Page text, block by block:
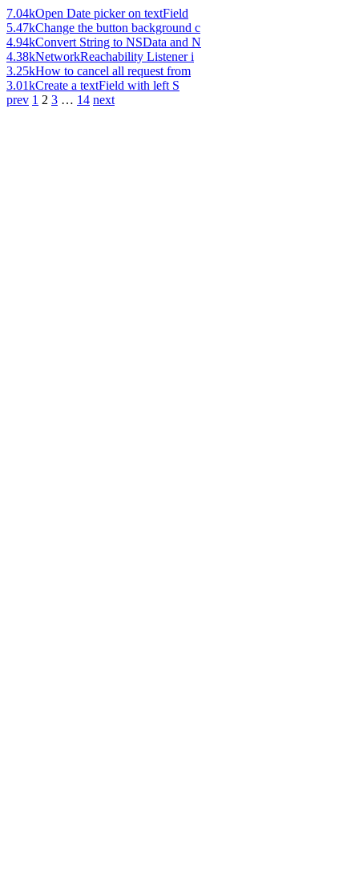
7.04kOpen Date picker on textField
5.47kChange the button background c
4.94kConvert String to NSData and N
4.38kNetworkReachability Listener i
3.25kHow to cancel all request from
3.01kCreate a textField with left S
prev 1 2 3 … 14 next